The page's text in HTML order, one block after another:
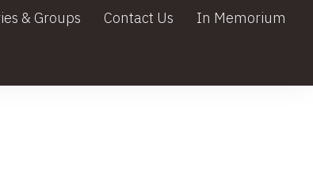
& Groups Contact Us In Memorium